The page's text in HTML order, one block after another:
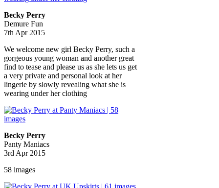
Becky Perry
Demure Fun
7th Apr 2015
We welcome new girl Becky Perry, such a
gorgeous young woman and another great
find to tease and please us as she lets us get
a very private and personal look at her
lingerie by slowly revealing what she is
wearing under her clothing
Becky Perry
Panty Maniacs
3rd Apr 2015
58 images